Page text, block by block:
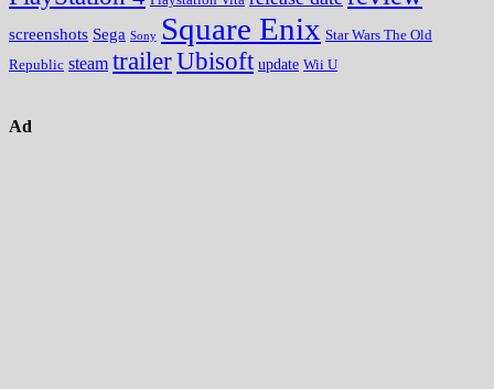
screenshots Sega Sony Square Enix Star Wars The Old
Republic steam trailerUbisoft update Wii U
Ad